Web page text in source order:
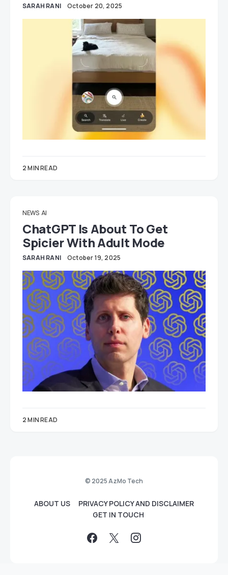
SARAH RANI October 20, 2025
2 MIN READ
NEWS AI
ChatGPT Is About To Get
Spicier With Adult Mode
SARAH RANI October 19, 2025
2 MIN READ
© 2025 AzMo Tech
ABOUT US
PRIVACY POLICY AND DISCLAIMER
GET IN TOUCH